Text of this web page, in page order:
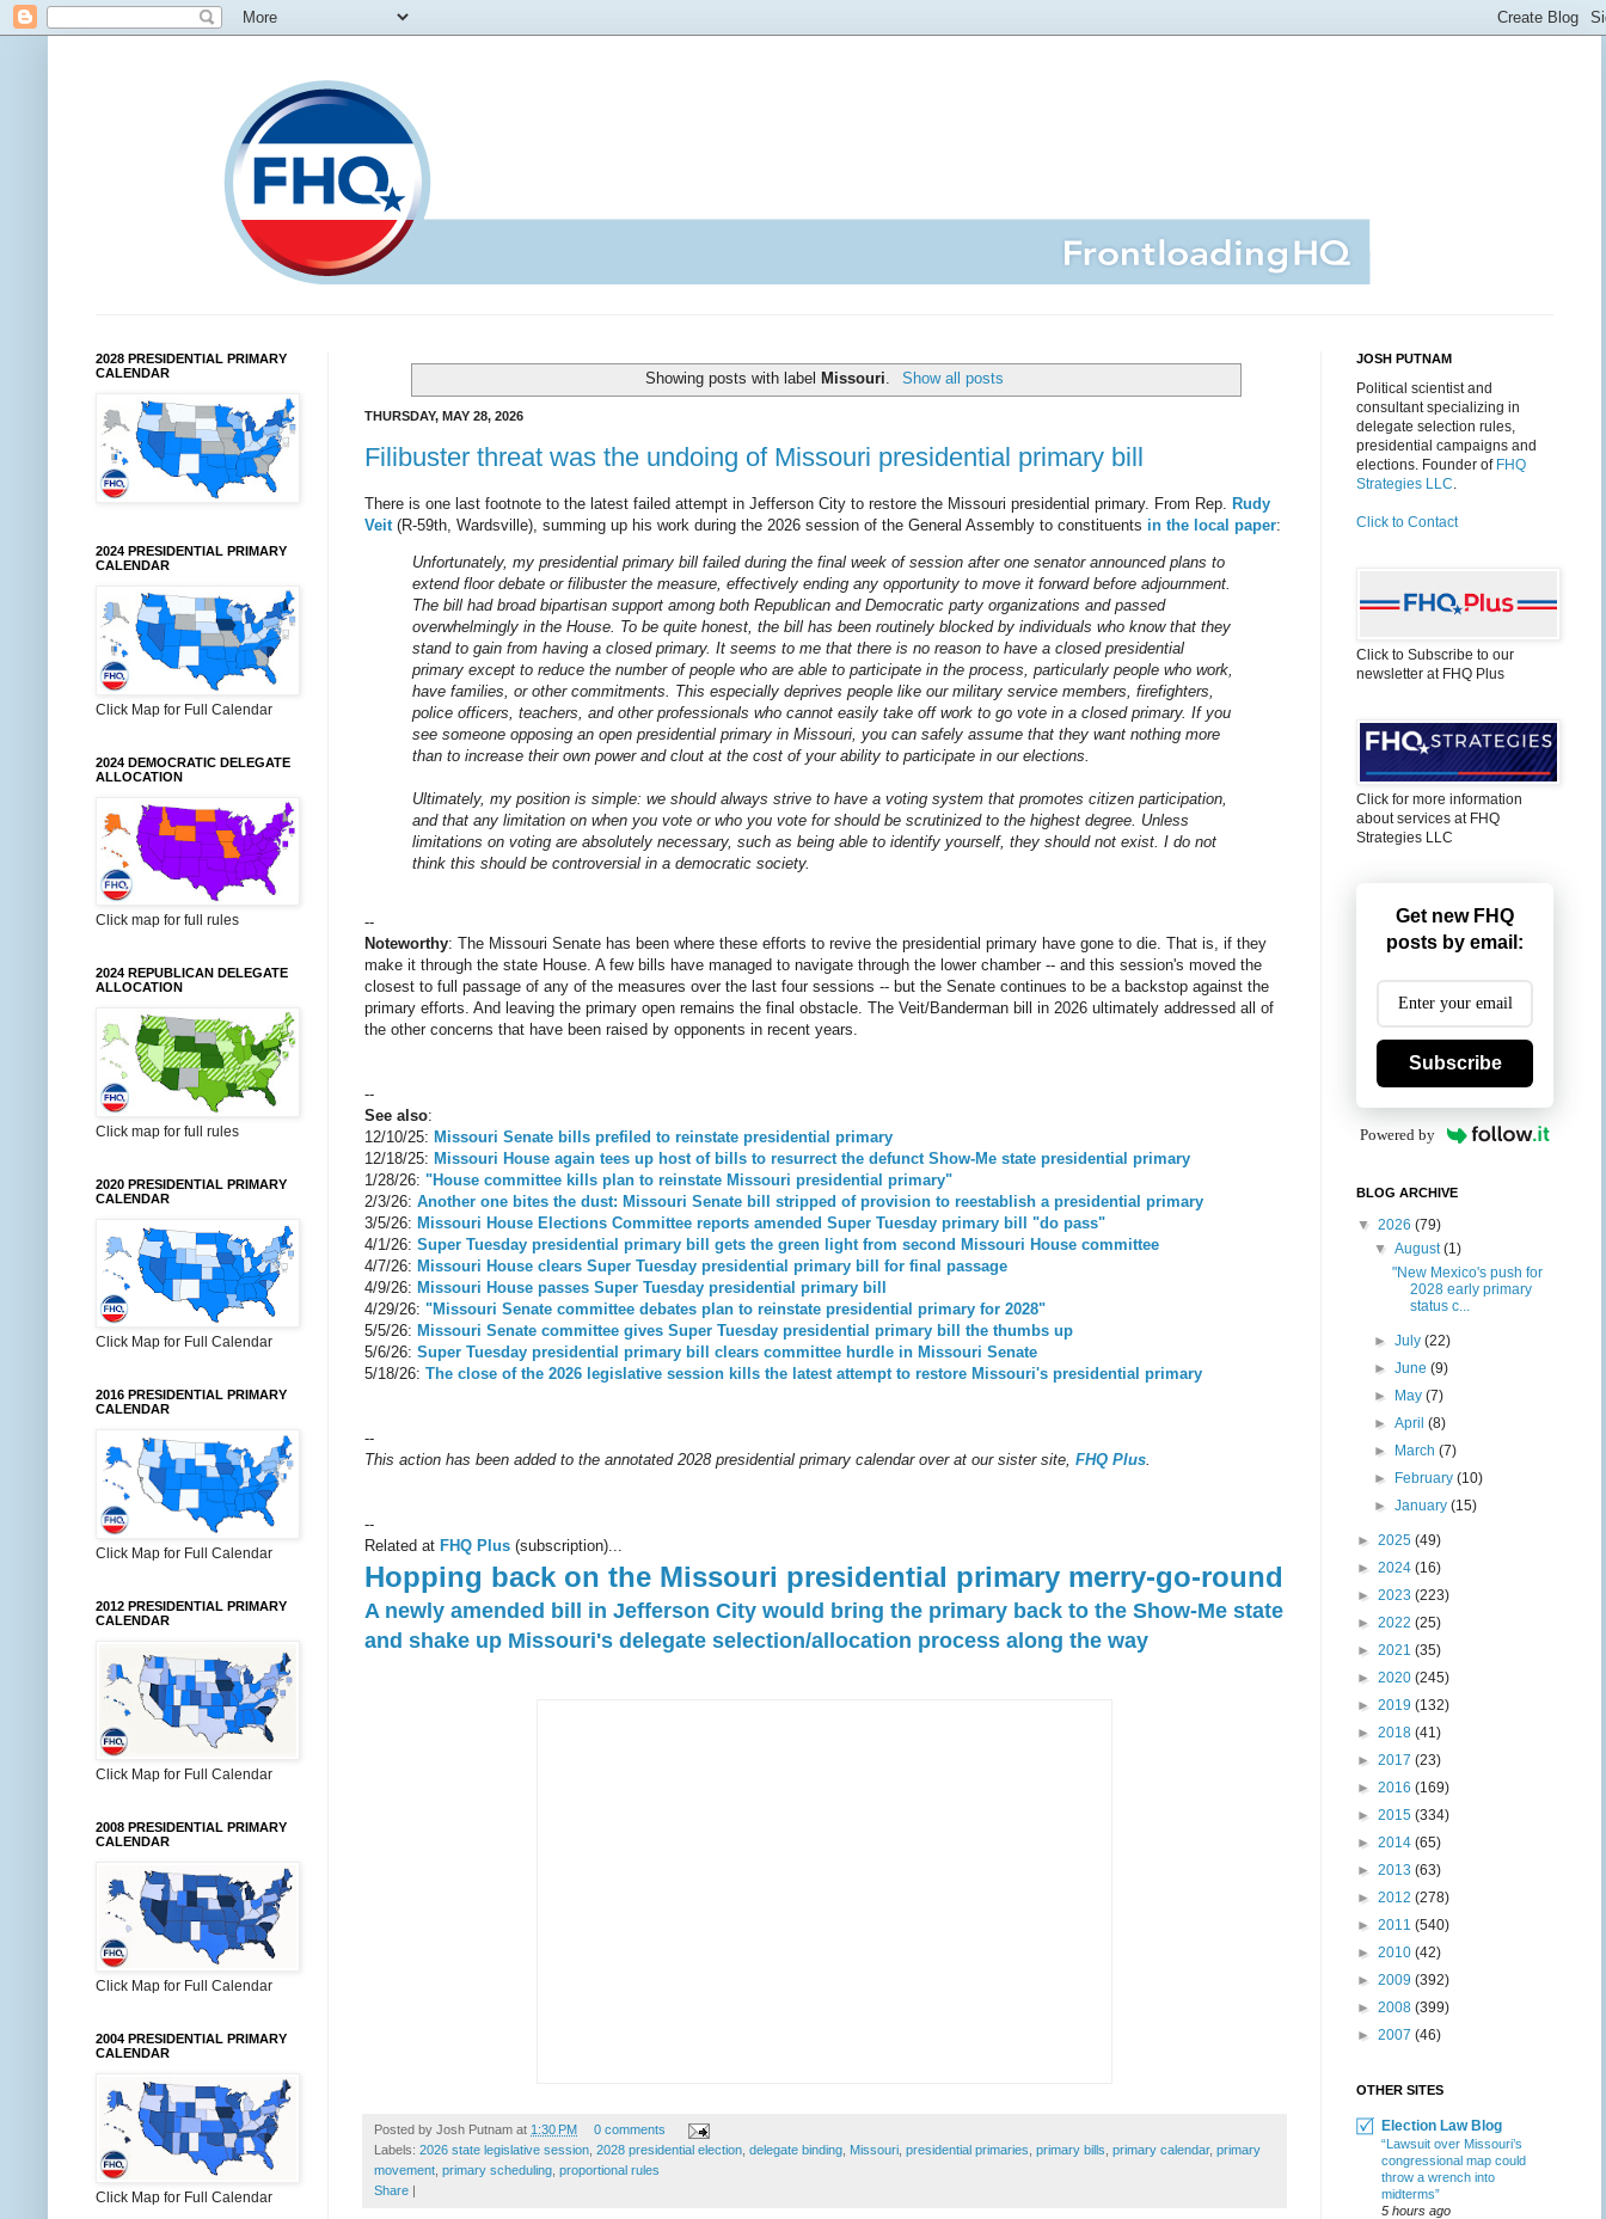
Showing posts with label Missouri Show all posts
THURSDAY, MAY 28, 2026
Filibuster threat was the undoing of Missouri presidential primary bill
There is one last footnote to the latest failed attempt in Jefferson City to restore the Missouri presidential primary. From Rep. Rudy
Veit (R-59th, Wardsville), summing up his work during the 2026 session of the General Assembly to constituents in the local paper:
Unfortunately, my presidential primary bill failed during the final week of session after one senator announced plans to
extend floor debate or filibuster the measure, effectively ending any opportunity to move it forward before adjournment.
The bill had broad bipartisan support among both Republican and Democratic party organizations and passed
overwhelmingly in the House. To be quite honest, the bill has been routinely blocked by individuals who know that they
stand to gain from having a closed primary. It seems to me that there is no reason to have a closed presidential
primary except to reduce the number of people who are able to participate in the process, particularly people who work,
have families, or other commitments. This especially deprives people like our military service members, firefighters,
police officers, teachers, and other professionals who cannot easily take off work to go vote in a closed primary. If you
see someone opposing an open presidential primary in Missouri, you can safely assume that they want nothing more
than to increase their own power and clout at the cost of your ability to participate in our elections.
Ultimately, my position is simple: we should always strive to have a voting system that promotes citizen participation,
and that any limitation on when you vote or who you vote for should be scrutinized to the highest degree. Unless
limitations on voting are absolutely necessary, such as being able to identify yourself, they should not exist. I do not
think this should be controversial in a democratic society.
--
Noteworthy: The Missouri Senate has been where these efforts to revive the presidential primary have gone to die. That is, if they
make it through the state House. A few bills have managed to navigate through the lower chamber -- and this session's moved the
closest to full passage of any of the measures over the last four sessions -- but the Senate continues to be a backstop against the
primary efforts. And leaving the primary open remains the final obstacle. The Veit/Banderman bill in 2026 ultimately addressed all of
the other concerns that have been raised by opponents in recent years.
--
See also:
12/10/25: Missouri Senate bills prefiled to reinstate presidential primary
12/18/25: Missouri House again tees up host of bills to resurrect the defunct Show-Me state presidential primary
1/28/26: "House committee kills plan to reinstate Missouri presidential primary"
2/3/26: Another one bites the dust: Missouri Senate bill stripped of provision to reestablish a presidential primary
3/5/26: Missouri House Elections Committee reports amended Super Tuesday primary bill "do pass"
4/1/26: Super Tuesday presidential primary bill gets the green light from second Missouri House committee
4/7/26: Missouri House clears Super Tuesday presidential primary bill for final passage
4/9/26: Missouri House passes Super Tuesday presidential primary bill
4/29/26: "Missouri Senate committee debates plan to reinstate presidential primary for 2028"
5/5/26: Missouri Senate committee gives Super Tuesday presidential primary bill the thumbs up
5/6/26: Super Tuesday presidential primary bill clears committee hurdle in Missouri Senate
5/18/26: The close of the 2026 legislative session kills the latest attempt to restore Missouri's presidential primary
--
This action has been added to the annotated 2028 presidential primary calendar over at our sister site, FHQ Plus
--
Related at FHQ Plus (subscription)...
Hopping back on the Missouri presidential primary merry-go-round
A newly amended bill in Jefferson City would bring the primary back to the Show-Me state
and shake up Missouri's delegate selection/allocation process along the way
Posted by Josh Putnam at 1:30 PM
0 comments
Labels: 2026 state legislative session 2028 presidential election delegate binding Missouri presidential primaries primary bills primary calendar, primary
movement primary scheduling proportional rules
Share |
2028 PRESIDENTIAL PRIMARY
CALENDAR
2024 PRESIDENTIAL PRIMARY
CALENDAR
Click Map for Full Calendar
2024 DEMOCRATIC DELEGATE
ALLOCATION
Click map for full rules
2024 REPUBLICAN DELEGATE
ALLOCATION
Click map for full rules
2020 PRESIDENTIAL PRIMARY
CALENDAR
Click Map for Full Calendar
2016 PRESIDENTIAL PRIMARY
CALENDAR
Click Map for Full Calendar
2012 PRESIDENTIAL PRIMARY
CALENDAR
Click Map for Full Calendar
2008 PRESIDENTIAL PRIMARY
CALENDAR
Click Map for Full Calendar
2004 PRESIDENTIAL PRIMARY
CALENDAR
Click Map for Full Calendar
JOSH PUTNAM
Political scientist and
consultant specializing in
delegate selection rules,
presidential campaigns and
elections. Founder of FHQ
Strategies LLC.
Click to Contact
Click to Subscribe to our
newsletter at FHQ Plus
Click for more information
about services at FHQ
Strategies LLC
Get new FHQ
posts by email:
Subscribe
Powered by
BLOG ARCHIVE
▼ 2026 (79)
▼August(1)
"New Mexico's push for
2028 early primary
status c...
►July(22)
►June(9)
►
May(7)
►April(8)
►
March(7)
►
February(10)
►January(15)
► 2025 (49)
► 2024 (16)
► 2023 (223)
► 2022 (25)
► 2021 (35)
► 2020 (245)
► 2019 (132)
► 2018 (41)
► 2017 (23)
► 2016 (169)
► 2015 (334)
► 2014 (65)
► 2013 (63)
► 2012 (278)
► 2011 (540)
► 2010 (42)
► 2009 (392)
► 2008 (399)
► 2007 (46)
OTHER SITES
Election Law Blog
“Lawsuit over Missouri’s
congressional map could
throw a wrench into
midterms”
5 hours ago